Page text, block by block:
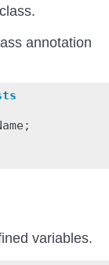
annotation
;
variables.